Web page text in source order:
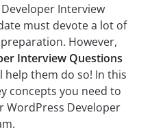
Interview
must devote a lot of
However,
Interview Questions
help them do so! In this
concepts you need to
WordPress Developer